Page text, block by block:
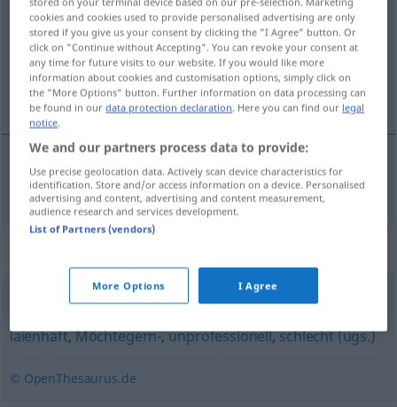
Overview of all translations
(For more details, click/tap on the translation)
dyletancki
dyletancki(po -ku) dilettantisch
unqualifiziert,unmöglich (ugs., emotional),stümperhaft
laienhaft,Möchtegern-,unprofessionell,schlecht (ugs.)
© OpenThesaurus.de
cookies and cookies used to provide personalised advertising are only
stored if you give us your consent by clicking the "I Agree" button. Or
click on "Continue without Accepting". You can revoke your consent at
any time for future visits to our website. If you would like more
information about cookies and customisation options, simply click on
the "More Options" button. Further information on data processing can
be found in ourdata protection declaration. Here you can find our legal
notice.
We and our partners process data to provide:
Use precise geolocation data. Actively scan device characteristics for
identification. Store and/or access information on a device. Personalised
advertising and content, advertising and content measurement,
audience research and services development.
List of Partners (vendors)
More Options I Agree